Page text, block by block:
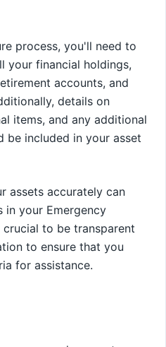
process, you'll need to
your financial holdings,
accounts, and
details on
items, and any additional
be included in your asset
assets accurately can
in your Emergency
to be transparent
to ensure that you
for assistance.